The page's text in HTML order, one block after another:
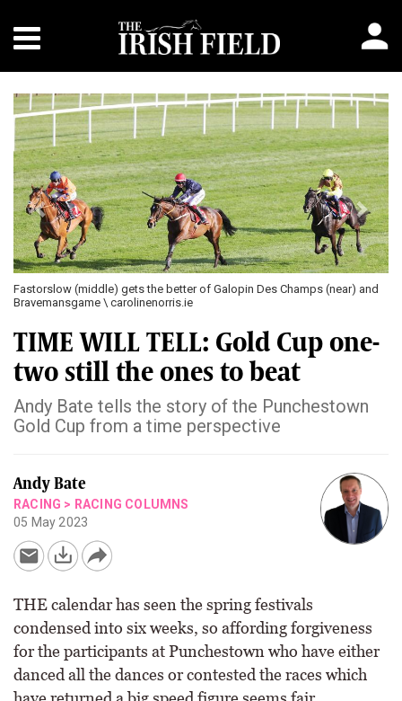
the better of Galopin Des Champs (near) and
Feronily and Donagh
Previous Next
TIME WILL TELL: Gold Cup one-
two still the ones to beat
Andy Bate tells the story of the Punchestown
Gold Cup from a time perspective
Andy Bate
RACING > RACING COLUMNS
05 May 2023
THE calendar has seen the spring festivals
condensed into six weeks, so affording forgiveness
for the participants at Punchestown who have either
danced all the dances or contested the races which